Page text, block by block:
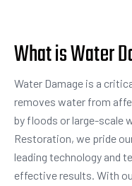
What is Water
Water Damage is a
removes water from
by floods or large-scale
Restoration, we pride
leading technology and
effective results. With